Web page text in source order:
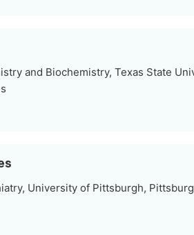
and Biochemistry, Texas State
University of Pittsburgh,